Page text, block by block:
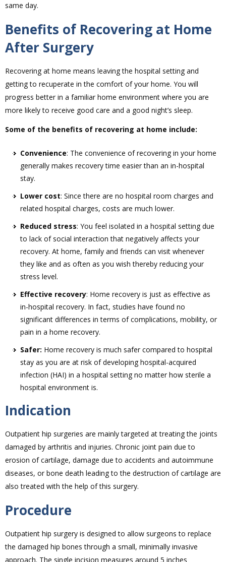
same day.
Benefits of Recovering at Home
After Surgery
Recovering at home means leaving the hospital setting and
getting to recuperate in the comfort of your home. You will
progress better in a familiar home environment where you are
more likely to receive good care and a good night’s sleep.
Some of the benefits of recovering at home include:
Convenience: The convenience of recovering in your home
generally makes recovery time easier than an in-hospital
stay.
Lower cost: Since there are no hospital room charges and
related hospital charges, costs are much lower.
Reduced stress: You feel isolated in a hospital setting due
to lack of social interaction that negatively affects your
recovery. At home, family and friends can visit whenever
they like and as often as you wish thereby reducing your
stress level.
Effective recovery: Home recovery is just as effective as
in-hospital recovery. In fact, studies have found no
significant differences in terms of complications, mobility, or
pain in a home recovery.
Safer: Home recovery is much safer compared to hospital
stay as you are at risk of developing hospital-acquired
infection (HAI) in a hospital setting no matter how sterile a
hospital environment is.
Indication
Outpatient hip surgeries are mainly targeted at treating the joints
damaged by arthritis and injuries. Chronic joint pain due to
erosion of cartilage, damage due to accidents and autoimmune
diseases, or bone death leading to the destruction of cartilage are
also treated with the help of this surgery.
Procedure
Outpatient hip surgery is designed to allow surgeons to replace
the damaged hip bones through a small, minimally invasive
approach. The single incision measures around 5 inches